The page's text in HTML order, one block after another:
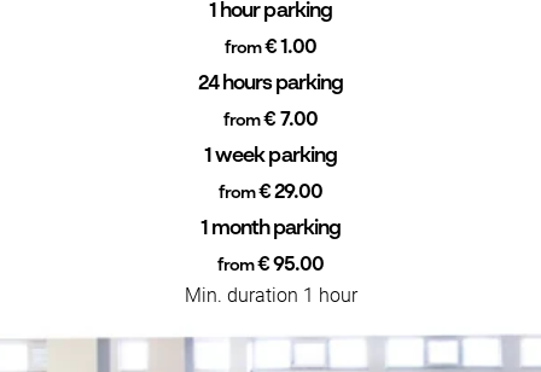
1 hour parking
from€ 1.00
24 hours parking
from€ 7.00
1 week parking
from€ 29.00
1 month parking
from€ 95.00
Min. duration 1 hour